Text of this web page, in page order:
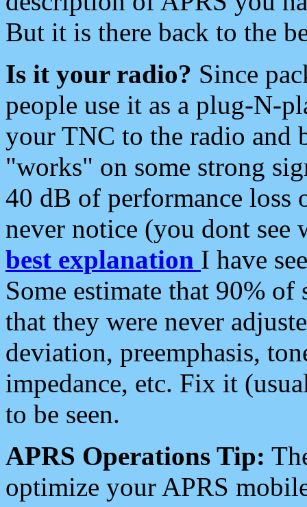
But it is there back to the
Is it your radio? Since
people use it as a plug-N-
your TNC to the radio and
"works" on some strong
40 dB of performance loss
never notice (you dont see
best explanation I have
Some estimate that 90%
that they were never
deviation, preemphasis,
impedance, etc. Fix it
to be seen.
APRS Operations Tip:
optimize your APRS